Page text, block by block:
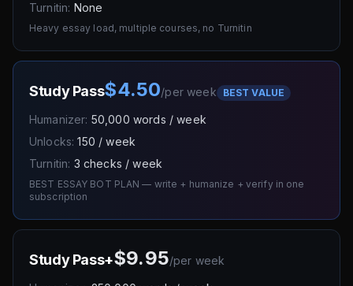
Turnitin: None
Heavy essay load, multiple courses, no Turnitin
Study Pass$4.50/per week BEST VALUE
Humanizer: 50,000 words / week
Unlocks: 150 / week
Turnitin: 3 checks / week
BEST ESSAY BOT PLAN — write + humanize + verify in one
subscription
Study Pass+$9.95/per week